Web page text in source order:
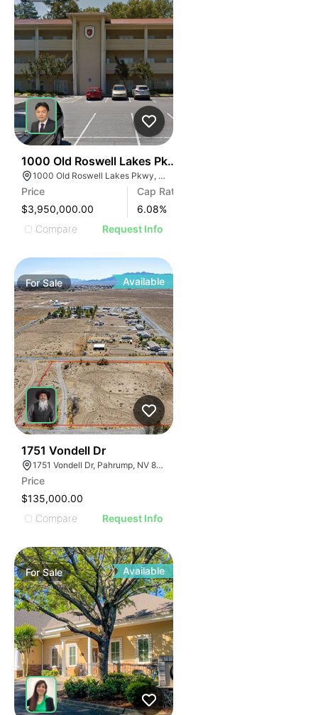
1000 Old Roswell Lakes Pkwy
1000 Old Roswell Lakes Pkwy, Roswell, GA 30076
Price
$3,950,000.00
Cap Rate
6.08%
Compare
Request Info
ForSale Available
1751 Vondell Dr
1751 Vondell Dr, Pahrump, NV 89048
Price
$135,000.00
Compare
Request Info
ForSale Available